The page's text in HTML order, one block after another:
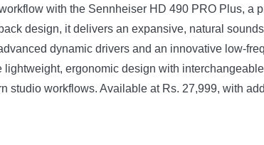
with the Sennheiser HD 490 PRO Plus,
design, it delivers an expansive, natural
dynamic drivers and an innovative low-
lightweight, ergonomic design with
studio workflows. Available at Rs. 27,999, with